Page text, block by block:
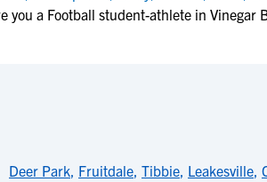
you a Football student-athlete in Vinegar
Deer Park, Fruitdale, Tibbie, Leakesville,